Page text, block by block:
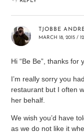
TJOBBE
MARCH 18, 2015 /
Hi “Be Be”, thanks for
I’m really sorry you
restaurant but I often
her behalf.
We wish you’d have
as we do not like it